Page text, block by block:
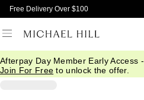
Free Delivery Over $100
Afterpay Day Member Early Access -
Join For Free to unlock the offer.